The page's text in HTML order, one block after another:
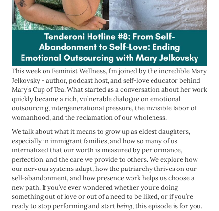
This week on Feminist Wellness, I’m joined by the incredible Mary
Jelkovsky - author, podcast host, and self-love educator behind
Mary’s Cup of Tea. What started as a conversation about her work
quickly became a rich, vulnerable dialogue on emotional
outsourcing, intergenerational pressure, the invisible labor of
womanhood, and the reclamation of our wholeness.
We talk about what it means to grow up as eldest daughters,
especially in immigrant families, and how so many of us
internalized that our worth is measured by performance,
perfection, and the care we provide to others. We explore how
our nervous systems adapt, how the patriarchy thrives on our
self-abandonment, and how presence work helps us choose a
new path. If you’ve ever wondered whether you’re doing
something out of love or out of a need to be liked, or if you’re
ready to stop performing and startbeing, this episode is for you.